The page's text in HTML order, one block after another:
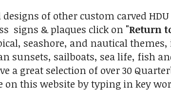
designs of other custom carved
signs & plaques click on "Return
seashore, and nautical
sunsets, sailboats, sea life, fish
a great selection of over 30
on this website by typing in key